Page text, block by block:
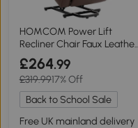
HOMCOM Power Lift
Recliner Chair Faux Leather
Brown
£264.99
£319.9917% Off
Back to School Sale
Free UK mainland delivery